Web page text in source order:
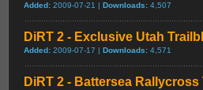
Added: 2009-07-21 | Downloads: 4,507
DiRT 2 - Exclusive Utah
Added: 2009-07-17 | Downloads: 4,571
DiRT 2 - Battersea Rallycross